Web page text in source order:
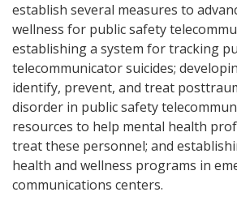
establish several measures to
wellness for public safety
establishing a system for tracking
telecommunicator suicides;
identify, prevent, and treat
disorder in public safety
resources to help mental health
treat these personnel; and
health and wellness programs in
communications centers.